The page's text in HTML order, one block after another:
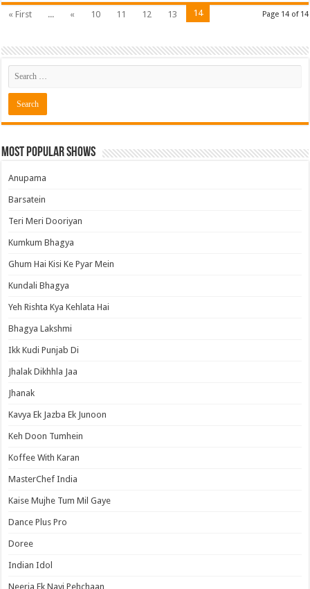
Page 14 of 14
« First ... « 10 11 12 13 14
Most Popular Shows
Anupama
Barsatein
Teri Meri Dooriyan
Kumkum Bhagya
Ghum Hai Kisi Ke Pyar Mein
Kundali Bhagya
Yeh Rishta Kya Kehlata Hai
Bhagya Lakshmi
Ikk Kudi Punjab Di
Jhalak Dikhhla Jaa
Jhanak
Kavya Ek Jazba Ek Junoon
Keh Doon Tumhein
Koffee With Karan
MasterChef India
Kaise Mujhe Tum Mil Gaye
Dance Plus Pro
Doree
Indian Idol
Neerja Ek Nayi Pehchaan